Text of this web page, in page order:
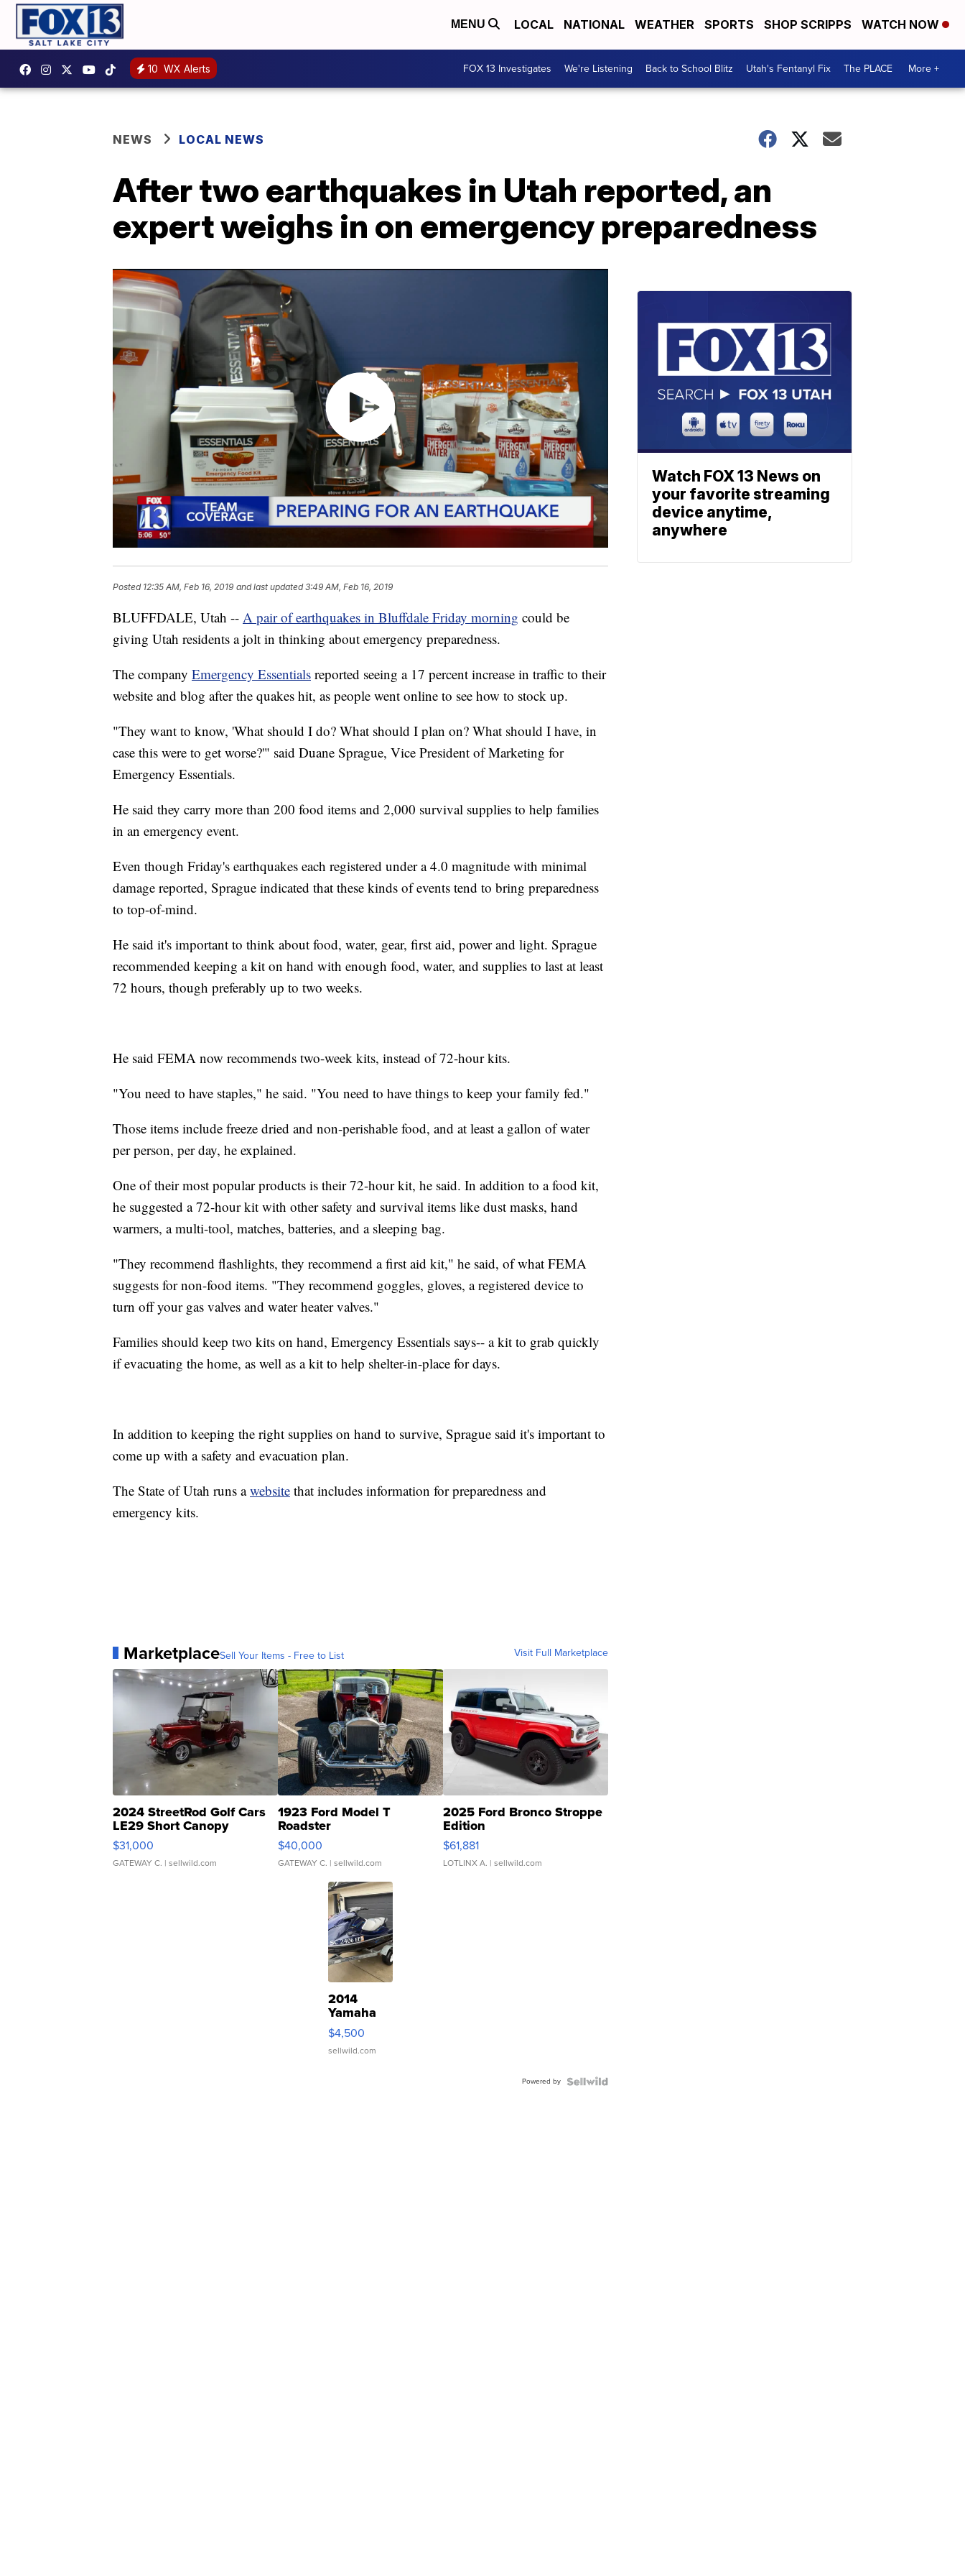
MENU LOCAL NATIONAL WEATHER SPORTS SHOP SCRIPPS WATCH NOW
10 WX Alerts FOX 13 Investigates We're Listening Back to School Blitz Utah's Fentanyl Fix The PLACE More +
NEWS LOCAL NEWS
After two earthquakes in Utah reported, an
expert weighs in on emergency preparedness
Posted 12:35 AM, Feb 16, 2019 and last updated 3:49 AM, Feb 16, 2019
BLUFFDALE, Utah -- A pair of earthquakes in Bluffdale Friday morning could be
giving Utah residents a jolt in thinking about emergency preparedness.
The company Emergency Essentials reported seeing a 17 percent increase in traffic to their
website and blog after the quakes hit, as people went online to see how to stock up.
"They want to know, 'What should I do? What should I plan on? What should I have, in
case this were to get worse?'" said Duane Sprague, Vice President of Marketing for
Emergency Essentials.
He said they carry more than 200 food items and 2,000 survival supplies to help families
in an emergency event.
Even though Friday's earthquakes each registered under a 4.0 magnitude with minimal
damage reported, Sprague indicated that these kinds of events tend to bring preparedness
to top-of-mind.
He said it's important to think about food, water, gear, first aid, power and light. Sprague
recommended keeping a kit on hand with enough food, water, and supplies to last at least
72 hours, though preferably up to two weeks.
He said FEMA now recommends two-week kits, instead of 72-hour kits.
"You need to have staples," he said. "You need to have things to keep your family fed."
Those items include freeze dried and non-perishable food, and at least a gallon of water
per person, per day, he explained.
One of their most popular products is their 72-hour kit, he said. In addition to a food kit,
he suggested a 72-hour kit with other safety and survival items like dust masks, hand
warmers, a multi-tool, matches, batteries, and a sleeping bag.
"They recommend flashlights, they recommend a first aid kit," he said, of what FEMA
suggests for non-food items. "They recommend goggles, gloves, a registered device to
turn off your gas valves and water heater valves."
Families should keep two kits on hand, Emergency Essentials says-- a kit to grab quickly
if evacuating the home, as well as a kit to help shelter-in-place for days.
In addition to keeping the right supplies on hand to survive, Sprague said it's important to
come up with a safety and evacuation plan.
The State of Utah runs awebsite that includes information for preparedness and
emergency kits.
MarketplaceSell Your Items - Free to List Visit Full Marketplace
2024 StreetRod Golf Cars
LE29 Short Canopy
$31,000
GATEWAY C. | sellwild.com
1923 Ford Model T
Roadster
$40,000
GATEWAY C. | sellwild.com
2025 Ford Bronco Stroppe
Edition
$61,881
LOTLINX A. | sellwild.com
2014
Yamaha
VX Deluxe
$4,500
sellwild.com
Powered by
Watch FOX 13 News on
your favorite streaming
device anytime,
anywhere